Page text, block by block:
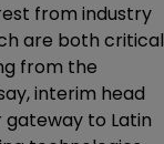
from industry
are both critical
from the
interim head
gateway to Latin